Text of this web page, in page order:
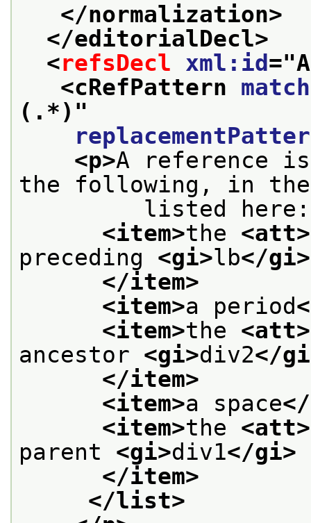
</normalization>
</editorialDecl>
<refsDecl xml:id ="
<cRefPattern
(.*) "
<p>A reference
the following, in
listed
<item>the <att>
preceding <gi>lb</gi>
</item>
<item>a period
<item>the <att>
ancestor <gi>div2</
</item>
<item>a space
<item>the <att>
parent <gi>div1</gi>
</item>
</list>